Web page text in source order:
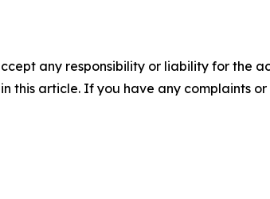
any responsibility or liability for the
this article. If you have any complaints or